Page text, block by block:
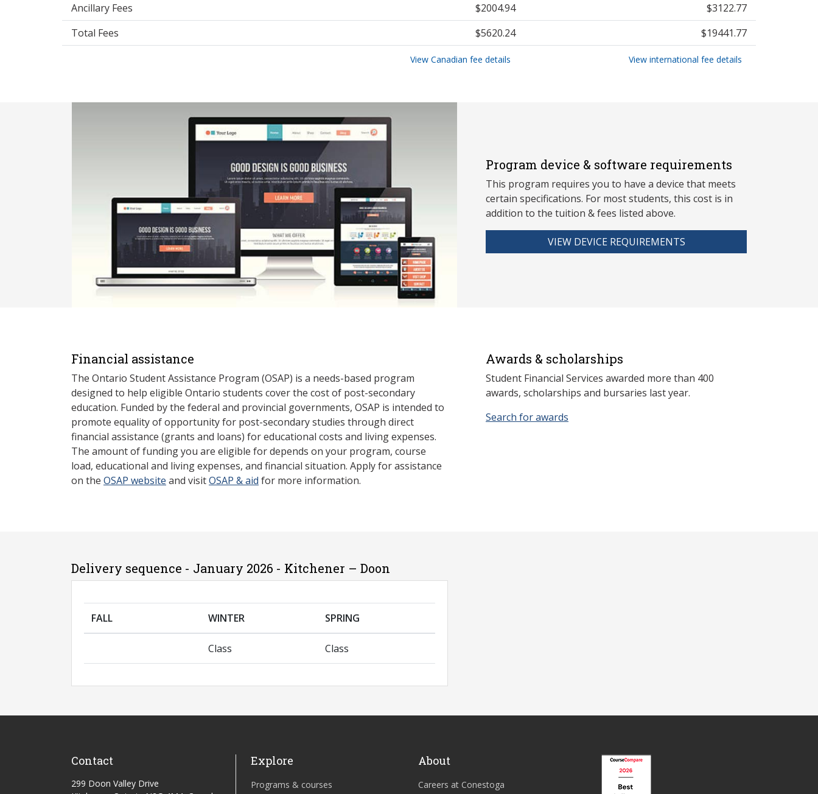
Ancillary Fees
$2004.94
$3122.77
Total Fees
$5620.24 $19441.77
View Canadian fee details View international fee details
Program device & software requirements
This program requires you to have a device that meets
certain specifications. For most students, this cost is in
addition to the tuition & fees listed above.
VIEW DEVICE REQUIREMENTS
Financial assistance
The Ontario Student Assistance Program (OSAP) is a needs-based program
designed to help eligible Ontario students cover the cost of post-secondary
education. Funded by the federal and provincial governments, OSAP is intended to
promote equality of opportunity for post-secondary studies through direct
financial assistance (grants and loans) for educational costs and living expenses.
The amount of funding you are eligible for depends on your program, course
load, educational and living expenses, and financial situation. Apply for assistance
on the OSAP website and visitOSAP & aid for more information.
Awards & scholarships
Student Financial Services awarded more than 400
awards, scholarships and bursaries last year.
Search for awards
Delivery sequence - January 2026 - Kitchener – Doon
FALL WINTER SPRING
Class Class
Contact
299 Doon Valley Drive
Explore
Programs & courses
About
Careers at Conestoga